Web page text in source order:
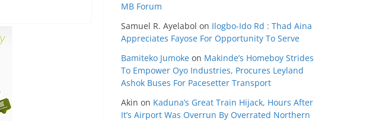
MB Forum
Samuel R. Ayelabol on Ilogbo-Ido Rd : Thad Aina
Appreciates Fayose For Opportunity To Serve
Bamiteko Jumoke on Makinde’s Homeboy Strides
To Empower Oyo Industries, Procures Leyland
Ashok Buses For Pacesetter Transport
Akin on Kaduna’s Great Train Hijack, Hours After
It’s Airport Was Overrun By Overrated Northern